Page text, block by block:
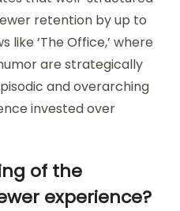
retention by up to
like ‘The Office,’ where
are strategically
and overarching
invested over
of the
experience?